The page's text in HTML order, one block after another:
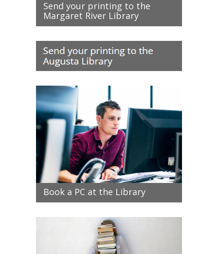
Send your printing to the
Margaret River Library
Book a PC at the Library